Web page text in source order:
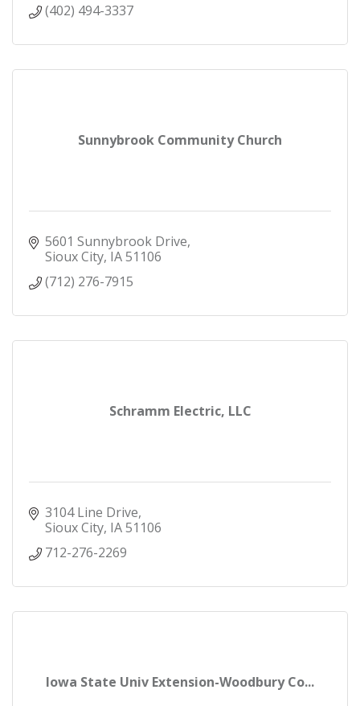
(402) 494-3337
Sunnybrook Community Church
5601 Sunnybrook Drive
Sioux City IA51106
(712) 276-7915
Schramm Electric, LLC
3104 Line Drive
Sioux City IA51106
712-276-2269
Iowa State Univ Extension-Woodbury Co...